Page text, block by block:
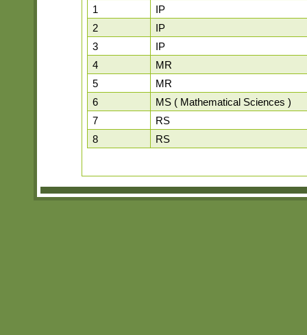
1
IP
2
IP
3
IP
4
MR
5
MR
6
MS ( Mathematical Sciences )
7
RS
8
RS